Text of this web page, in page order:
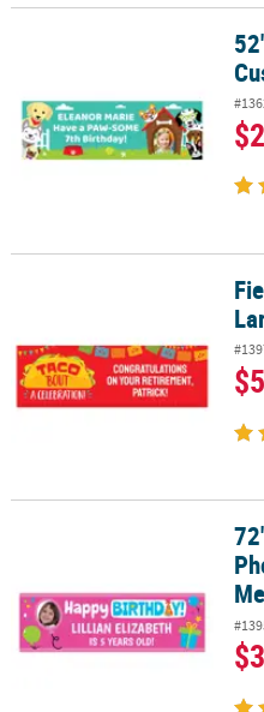
52" x 17" Puppy Party Photo
Fiesta Taco Custom Banner -
72" x 23" Happy Birthday